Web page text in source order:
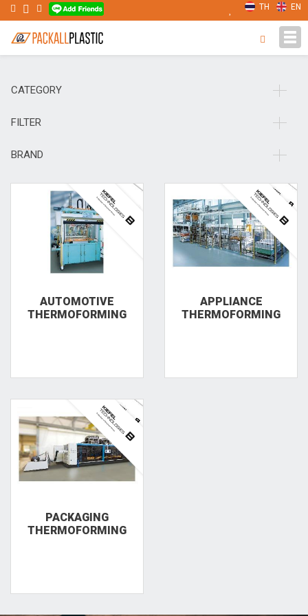
EN
TH
CATEGORY
FILTER
BRAND
AUTOMOTIVE
THERMOFORMING
APPLIANCE
THERMOFORMING
PACKAGING
THERMOFORMING